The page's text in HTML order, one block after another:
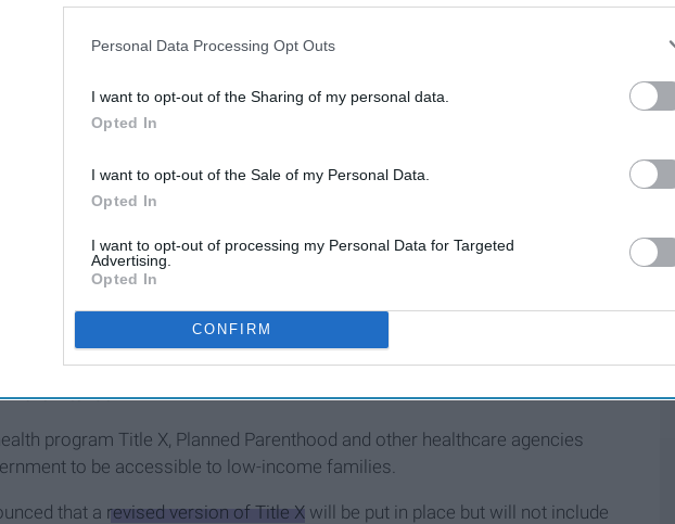
information disclosed to third parties prior to your opt-out. You may separately opt-out of
participants. This information may also be disclosed by us to third parties on the
IAB’s
Personal Data Processing Opt Outs
I want to opt-out of the Sharing of my personal data.
Opted In
I want to opt-out of the Sale of my Personal Data.
Opted In
I want to opt-out of processing my Personal Data for Targeted
Advertising.
Opted In
CONFIRM
years over their beliefs and in the current political climate in the United
more intense.
program Title X, Planned Parenthood and other healthcare agencies
to be accessible to low-income families.
that a revised version of Title X will be put in place but will not include